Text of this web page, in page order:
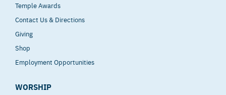
Temple Awards
Contact Us & Directions
Giving
Shop
Employment Opportunities
WORSHIP